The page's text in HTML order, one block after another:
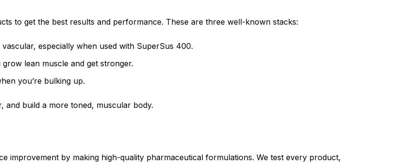
to get the best results and performance. These are three well-known stacks:
especially when used with SuperSus 400.
lean muscle and get stronger.
you’re bulking up.
and build a more toned, muscular body.
improvement by making high-quality pharmaceutical formulations. We test every product,